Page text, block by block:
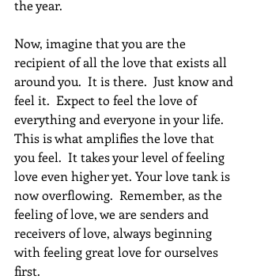
the year.
Now, imagine that you are the
recipient of all the love that exists all
around you.  It is there.  Just know and
feel it.  Expect to feel the love of
everything and everyone in your life.
This is what amplifies the love that
you feel.  It takes your level of feeling
love even higher yet. Your love tank is
now overflowing.  Remember, as the
feeling of love, we are senders and
receivers of love, always beginning
with feeling great love for ourselves
first.